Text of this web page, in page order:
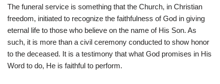
The funeral service is something that the Church, in Christian
freedom, initiated to recognize the faithfulness of God in giving
eternal life to those who believe on the name of His Son. As
such, it is more than a civil ceremony conducted to show honor
to the deceased. It is a testimony that what God promises in His
Word to do, He is faithful to perform.